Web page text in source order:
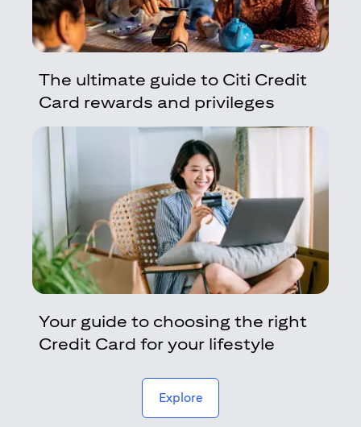
The ultimate guide to Citi Credit
Card rewards and privileges
Your guide to choosing the right
Credit Card for your lifestyle
Exploreopens in a new tab